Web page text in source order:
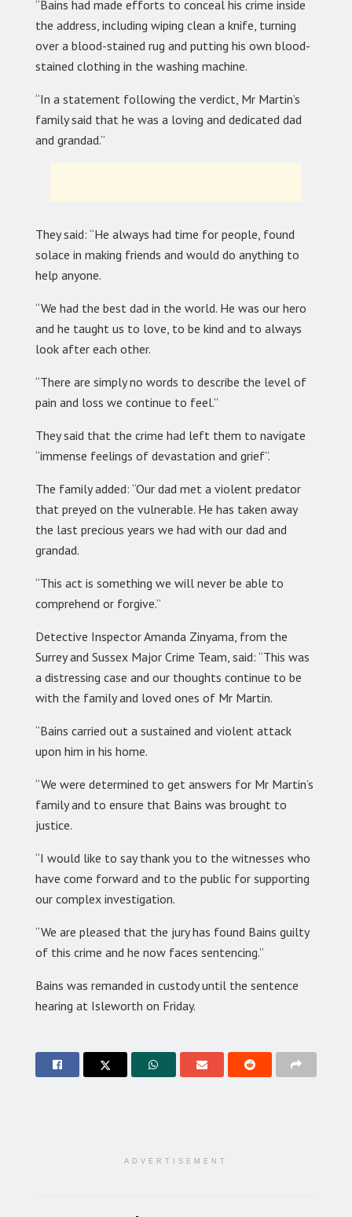
“Bains had made efforts to conceal his crime inside
the address, including wiping clean a knife, turning
over a blood-stained rug and putting his own blood-
stained clothing in the washing machine.
“In a statement following the verdict, Mr Martin’s
family said that he was a loving and dedicated dad
and grandad.”
They said: “He always had time for people, found
solace in making friends and would do anything to
help anyone.
“We had the best dad in the world. He was our hero
and he taught us to love, to be kind and to always
look after each other.
“There are simply no words to describe the level of
pain and loss we continue to feel.”
They said that the crime had left them to navigate
“immense feelings of devastation and grief”.
The family added: “Our dad met a violent predator
that preyed on the vulnerable. He has taken away
the last precious years we had with our dad and
grandad.
“This act is something we will never be able to
comprehend or forgive.”
Detective Inspector Amanda Zinyama, from the
Surrey and Sussex Major Crime Team, said: “This was
a distressing case and our thoughts continue to be
with the family and loved ones of Mr Martin.
“Bains carried out a sustained and violent attack
upon him in his home.
“We were determined to get answers for Mr Martin’s
family and to ensure that Bains was brought to
justice.
“I would like to say thank you to the witnesses who
have come forward and to the public for supporting
our complex investigation.
“We are pleased that the jury has found Bains guilty
of this crime and he now faces sentencing.”
Bains was remanded in custody until the sentence
hearing at Isleworth on Friday.
ADVERTISEMENT